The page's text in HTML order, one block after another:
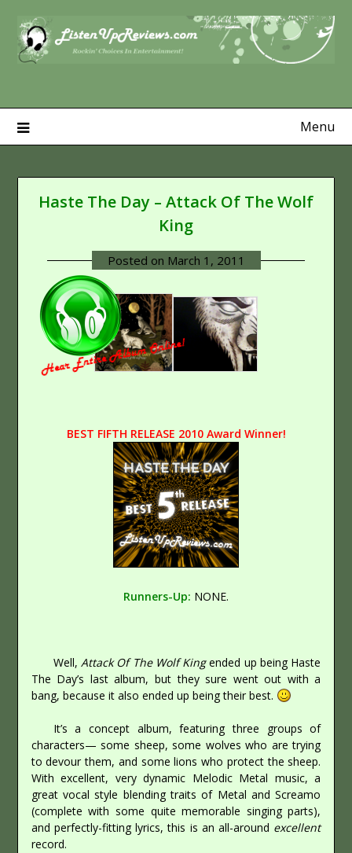
content
Menu
Haste The Day – Attack Of The Wolf
King
Posted on March 1, 2011
BEST FIFTH RELEASE 2010 Award Winner!
Runners-Up: NONE.
Well, Attack Of The Wolf Kingended up being Haste
The Day’s last album, but they sure went out with a
bang, because it also ended up being their best.
It’s a concept album, featuring three groups of
characters— some sheep, some wolves who are trying
to devour them, and some lions who protect the sheep.
With excellent, very dynamic Melodic Metal music, a
great vocal style blending traits of Metal and Screamo
(complete with some quite memorable singing parts),
and perfectly-fitting lyrics, this is an all-around excellent
record.